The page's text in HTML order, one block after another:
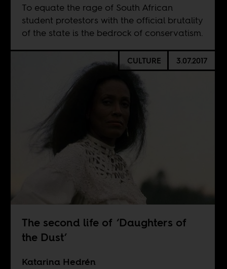
To equate the rage of South African
student protestors with the official brutality
of the state is the bedrock of conservatism.
CULTURE 3.07.2017
The second life of ‘Daughters of
the Dust’
Katarina Hedrén